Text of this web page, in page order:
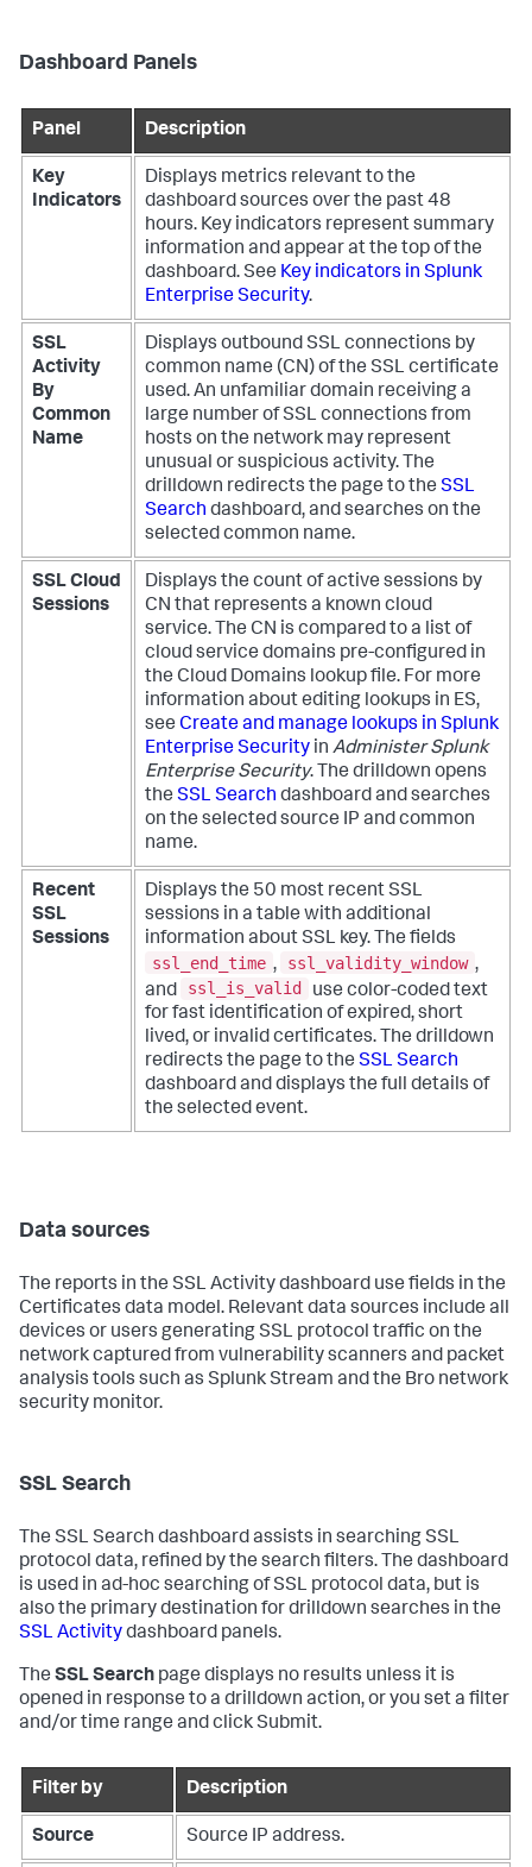
Dashboard Panels
Panel Description
Key
Indicators
Displays metrics relevant to the
dashboard sources over the past 48
hours. Key indicators represent summary
information and appear at the top of the
dashboard. See Key indicators in Splunk
Enterprise Security.
SSL
Activity
By
Common
Name
Displays outbound SSL connections by
common name (CN) of the SSL certificate
used. An unfamiliar domain receiving a
large number of SSL connections from
hosts on the network may represent
unusual or suspicious activity. The
drilldown redirects the page to the SSL
Search dashboard, and searches on the
selected common name.
SSL Cloud
Sessions
Displays the count of active sessions by
CN that represents a known cloud
service. The CN is compared to a list of
cloud service domains pre-configured in
the Cloud Domains lookup file. For more
information about editing lookups in ES,
see Create and manage lookups in Splunk
Enterprise Security in Administer Splunk
Enterprise Security. The drilldown opens
the SSL Search dashboard and searches
on the selected source IP and common
name.
Recent
SSL
Sessions
Displays the 50 most recent SSL
sessions in a table with additional
information about SSL key. The fields
ssl_end_time , ssl_validity_window ,
and
ssl_is_valid
use color-coded text
for fast identification of expired, short
lived, or invalid certificates. The drilldown
redirects the page to the SSL Search
dashboard and displays the full details of
the selected event.
Data sources
The reports in the SSL Activity dashboard use fields in the
Certificates data model. Relevant data sources include all
devices or users generating SSL protocol traffic on the
network captured from vulnerability scanners and packet
analysis tools such as Splunk Stream and the Bro network
security monitor.
SSL Search
The SSL Search dashboard assists in searching SSL
protocol data, refined by the search filters. The dashboard
is used in ad-hoc searching of SSL protocol data, but is
also the primary destination for drilldown searches in the
SSL Activitydashboard panels.
The SSL Search page displays no results unless it is
opened in response to a drilldown action, or you set a filter
and/or time range and click Submit.
Filter by Description
Source Source IP address.